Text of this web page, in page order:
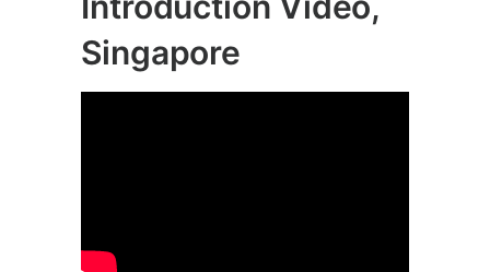
Singapore